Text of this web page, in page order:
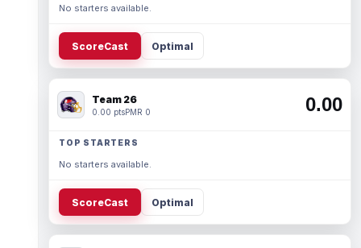
No starters available.
ScoreCast Optimal
Team 26
0.00 ptsPMR 0 0.00
TOP STARTERS
No starters available.
ScoreCast Optimal